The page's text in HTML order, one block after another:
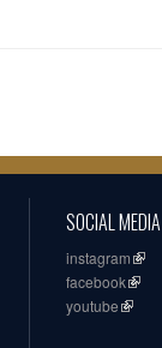
SOCIAL MEDIA
instagram
facebook
youtube